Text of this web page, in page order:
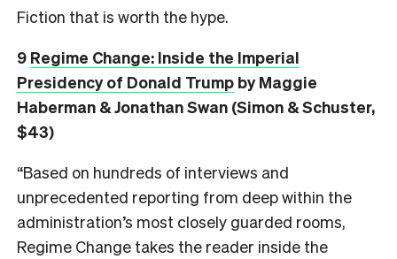
Fiction that is worth the hype.
9 Regime Change: Inside the Imperial
Presidency of Donald Trump by Maggie
Haberman & Jonathan Swan (Simon & Schuster,
$43)
“Based on hundreds of interviews and
unprecedented reporting from deep within the
administration’s most closely guarded rooms,
Regime Change takes the reader inside the